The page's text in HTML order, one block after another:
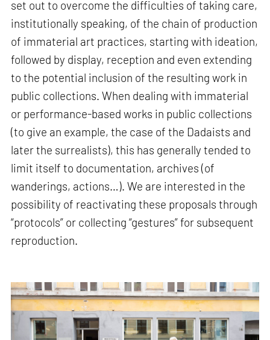
set out to overcome the difficulties of taking care,
institutionally speaking, of the chain of production
of immaterial art practices, starting with ideation,
followed by display, reception and even extending
to the potential inclusion of the resulting work in
public collections. When dealing with immaterial
or performance-based works in public collections
(to give an example, the case of the Dadaists and
later the surrealists), this has generally tended to
limit itself to documentation, archives (of
wanderings, actions…). We are interested in the
possibility of reactivating these proposals through
“protocols” or collecting “gestures” for subsequent
reproduction.